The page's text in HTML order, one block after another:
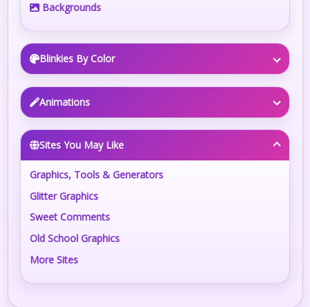
Backgrounds
Blinkies By Color
Animations
Sites You May Like
Graphics, Tools & Generators
Glitter Graphics
Sweet Comments
Old School Graphics
More Sites